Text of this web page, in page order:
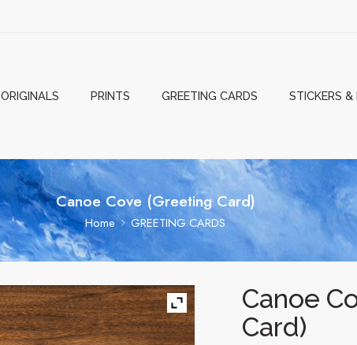
ORIGINALS PRINTS GREETING CARDS STICKERS
Canoe Cove (Greeting Card)
Home GREETING CARDS
Canoe
Card)